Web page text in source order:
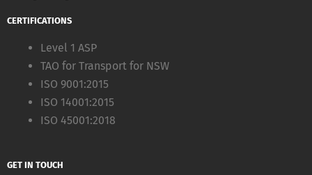
CERTIFICATIONS
Level 1 ASP
TAO for Transport for NSW
ISO 9001:2015
ISO 14001:2015
ISO 45001:2018
GET IN TOUCH